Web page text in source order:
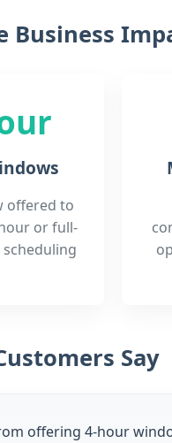
Business
offered to
or full-
Say
offering 4-hour